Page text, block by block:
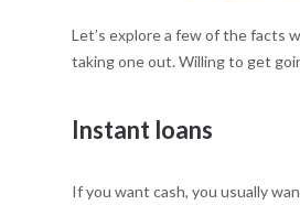
Let’s explore a few of the facts
taking one out. Willing to get
Instant loans
If you want cash, you usually